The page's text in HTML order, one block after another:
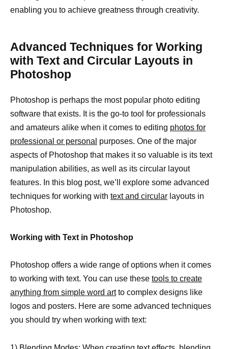
enabling you to achieve greatness through creativity.
Advanced Techniques for Working
with Text and Circular Layouts in
Photoshop
Photoshop is perhaps the most popular photo editing
software that exists. It is the go-to tool for professionals
and amateurs alike when it comes to editing photos for
professional or personal purposes. One of the major
aspects of Photoshop that makes it so valuable is its text
manipulation abilities, as well as its circular layout
features. In this blog post, we’ll explore some advanced
techniques for working with text and circular layouts in
Photoshop.
Working with Text in Photoshop
Photoshop offers a wide range of options when it comes
to working with text. You can use these tools to create
anything from simple word artto complex designs like
logos and posters. Here are some advanced techniques
you should try when working with text: